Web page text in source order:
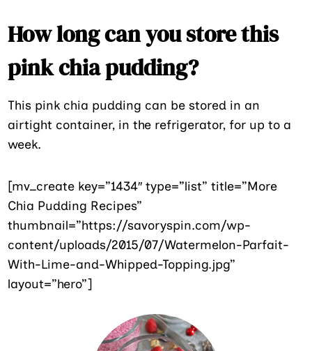
How long can you store this
pink chia pudding?
This pink chia pudding can be stored in an
airtight container, in the refrigerator, for up to a
week.
[mv_create key=”1434″ type=”list” title=”More
Chia Pudding Recipes”
thumbnail=”https://savoryspin.com/wp-
content/uploads/2015/07/Watermelon-Parfait-
With-Lime-and-Whipped-Topping.jpg”
layout=”hero”]